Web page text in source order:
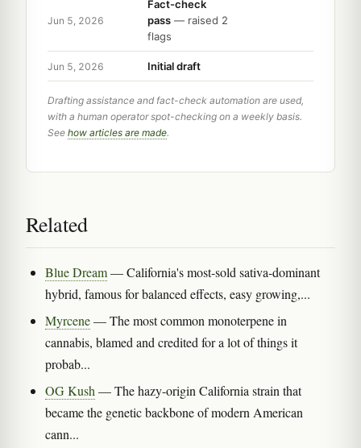
Jun 5, 2026
Fact-check
pass — raised 2
flags
Jun 5, 2026 Initial draft
Drafting assistance and fact-check automation are used,
with a human operator spot-checking on a weekly basis.
See how articles are made.
Related
Blue Dream— California's most-sold sativa-dominant
hybrid, famous for balanced effects, easy growing,...
Myrcene— The most common monoterpene in
cannabis, blamed and credited for a lot of things it
probab...
OG Kush— The hazy-origin California strain that
became the genetic backbone of modern American
cann...